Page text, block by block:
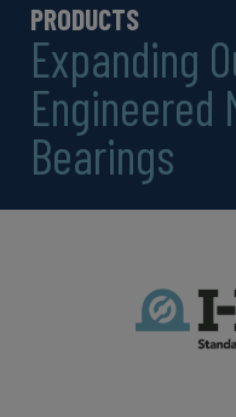
PRODUCTS
Expanding
Engineered
Bearings